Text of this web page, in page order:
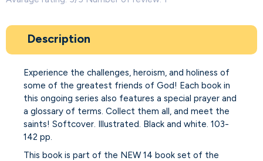
Description
Experience the challenges, heroism, and holiness of
some of the greatest friends of God! Each book in
this ongoing series also features a special prayer and
a glossary of terms. Collect them all, and meet the
saints! Softcover. Illustrated. Black and white. 103-
142 pp.
This book is part of the NEW 14 book set of the